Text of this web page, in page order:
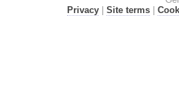
Privacy| Site terms|